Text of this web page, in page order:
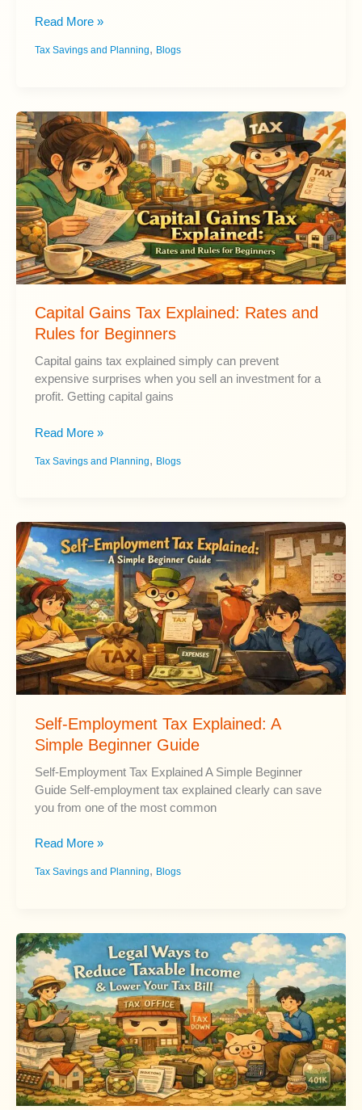
How
Reduce
Retirement
and
Social
Security
Income
Read More »
Tax Savings and Planning, Blogs
Capital Gains Tax Explained: Rates and
Rules for Beginners
Capital gains tax explained simply can prevent
expensive surprises when you sell an investment for a
profit. Getting capital gains
Capital
Tax
and
Rules
for
Beginners
Read More »
Tax Savings and Planning, Blogs
Self-Employment Tax Explained: A
Simple Beginner Guide
Self-Employment Tax Explained A Simple Beginner
Guide Self-employment tax explained clearly can save
you from one of the most common
Self-
Tax
Simple
Beginner
Guide
Read More »
Tax Savings and Planning, Blogs